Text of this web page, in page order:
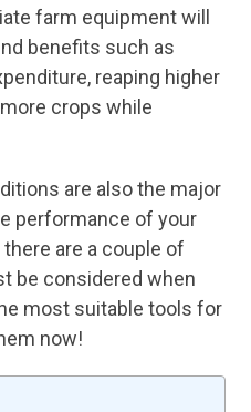
farm equipment will
benefits such as
reaping higher
crops while
are also the major
performance of your
are a couple of
be considered when
most suitable tools for
now!